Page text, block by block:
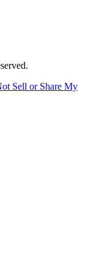
Sell or Share My